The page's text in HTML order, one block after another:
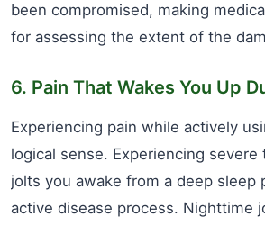
been compromised, making
for assessing the extent of the
6. Pain That Wakes You Up
Experiencing pain while actively
logical sense. Experiencing
jolts you awake from a deep sleep
active disease process. Nighttime